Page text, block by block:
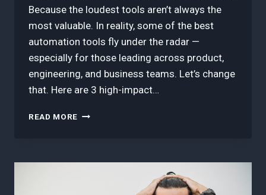
Because the loudest tools aren’t always the
most valuable. In reality, some of the best
automation tools fly under the radar —
especially for those leading across product,
engineering, and business teams. Let’s change
that. Here are 3 high-impact…
READ MORE
MOST